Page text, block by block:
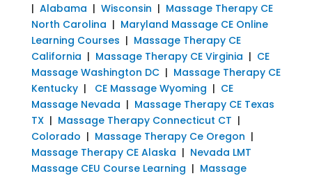
| Alabama | Wisconsin | Massage Therapy CE
North Carolina | Maryland Massage CE Online
Learning Courses | Massage Therapy CE
California | Massage Therapy CE Virginia | CE
Massage Washington DC| Massage Therapy CE
Kentucky| CE Massage Wyoming | CE
Massage Nevada | Massage Therapy CE Texas
TX| Massage Therapy Connecticut CT |
Colorado | Massage Therapy Ce Oregon |
Massage Therapy CE Alaska | Nevada LMT
Massage CEU Course Learning | Massage